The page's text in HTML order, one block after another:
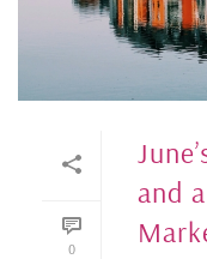
0
and